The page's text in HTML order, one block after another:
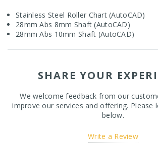
Stainless Steel Roller Chart (AutoCAD)
28mm Abs 8mm Shaft (AutoCAD)
28mm Abs 10mm Shaft (AutoCAD)
SHARE YOUR
We welcome feedback from our
improve our services and offering. Please
below.
Write a Review